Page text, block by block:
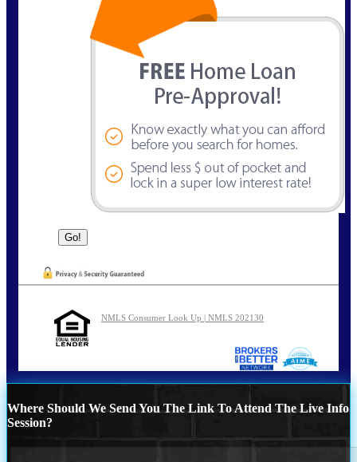
NMLS Consumer Look Up | NMLS 202130
Where Should We Send You The Link To Attend The Live Info
Session?